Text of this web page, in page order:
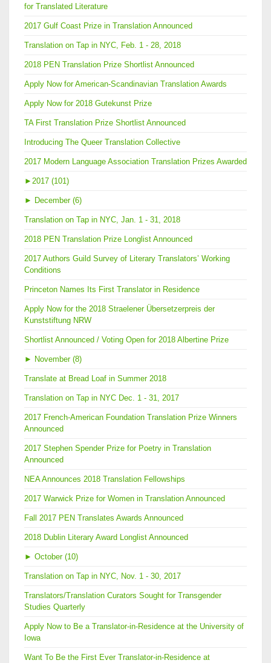
for Translated Literature
2017 Gulf Coast Prize in Translation Announced
Translation on Tap in NYC, Feb. 1 - 28, 2018
2018 PEN Translation Prize Shortlist Announced
Apply Now for American-Scandinavian Translation Awards
Apply Now for 2018 Gutekunst Prize
TA First Translation Prize Shortlist Announced
Introducing The Queer Translation Collective
2017 Modern Language Association Translation Prizes Awarded
► 2017 (101)
► December (6)
Translation on Tap in NYC, Jan. 1 - 31, 2018
2018 PEN Translation Prize Longlist Announced
2017 Authors Guild Survey of Literary Translators’ Working
Conditions
Princeton Names Its First Translator in Residence
Apply Now for the 2018 Straelener Übersetzerpreis der
Kunststiftung NRW
Shortlist Announced / Voting Open for 2018 Albertine Prize
► November (8)
Translate at Bread Loaf in Summer 2018
Translation on Tap in NYC Dec. 1 - 31, 2017
2017 French-American Foundation Translation Prize Winners
Announced
2017 Stephen Spender Prize for Poetry in Translation
Announced
NEA Announces 2018 Translation Fellowships
2017 Warwick Prize for Women in Translation Announced
Fall 2017 PEN Translates Awards Announced
2018 Dublin Literary Award Longlist Announced
► October (10)
Translation on Tap in NYC, Nov. 1 - 30, 2017
Translators/Translation Curators Sought for Transgender
Studies Quarterly
Apply Now to Be a Translator-in-Residence at the University of
Iowa
Want To Be the First Ever Translator-in-Residence at